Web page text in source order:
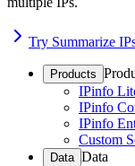
Try Summarize
Products
IPinfo
IPinfo
IPinfo
Custom
Data Data